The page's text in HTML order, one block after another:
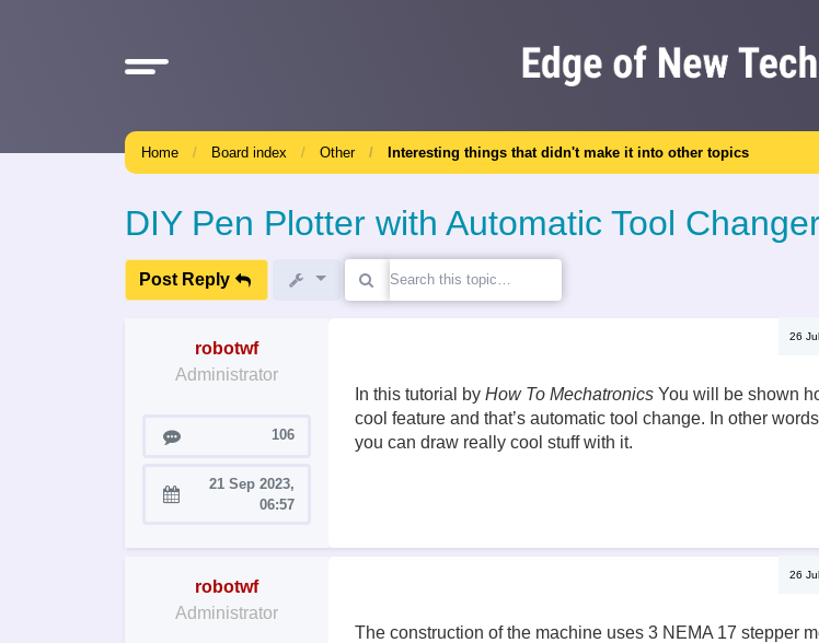
Home Board index Other Interesting things that didn't make it into other topics
DIY Pen Plotter with Automatic Tool
Post Reply
robotwf
Administrator
Posts 106
Joined:
21 Sep 2023,
06:57
26
In this tutorial by How To Mechatronics You will be shown
cool feature and that’s automatic tool change. In other
you can draw really cool stuff with it.
robotwf
Administrator
26
The construction of the machine uses 3 NEMA 17 stepper